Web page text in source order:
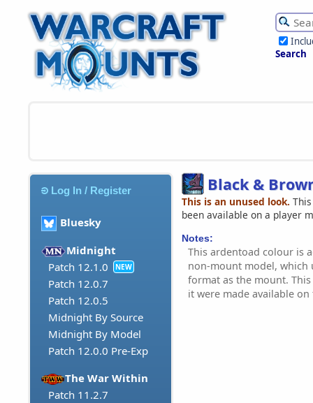
Search
Log In / Register
Bluesky
Midnight
Patch 12.1.0
NEW
Patch 12.0.7
Patch 12.0.5
Midnight By Source
Midnight By Model
Patch 12.0.0 Pre-Exp
The War Within
Patch 11.2.7
Black &
This is an unused look.
been available on a player
Notes:
This ardentoad colour is
non-mount model, which
format as the mount.
it were made available